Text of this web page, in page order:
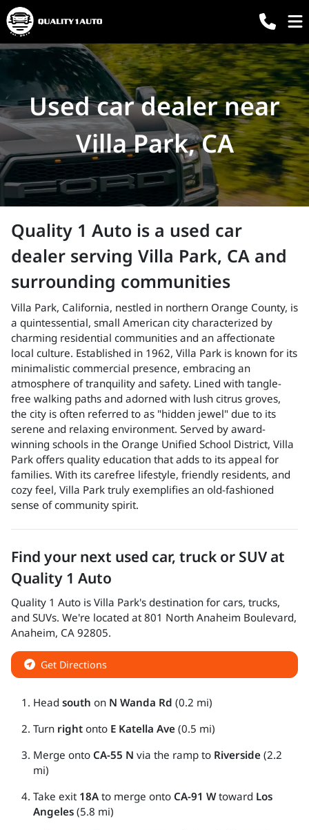
Used car dealer near
Villa Park, CA
Quality 1 Auto is a used car
dealer serving Villa Park, CA and
surrounding communities
Villa Park, California, nestled in northern Orange County, is
a quintessential, small American city characterized by
charming residential communities and an affectionate
local culture. Established in 1962, Villa Park is known for its
minimalistic commercial presence, embracing an
atmosphere of tranquility and safety. Lined with tangle-
free walking paths and adorned with lush citrus groves,
the city is often referred to as "hidden jewel" due to its
serene and relaxing environment. Served by award-
winning schools in the Orange Unified School District, Villa
Park offers quality education that adds to its appeal for
families. With its carefree lifestyle, friendly residents, and
cozy feel, Villa Park truly exemplifies an old-fashioned
sense of community spirit.
Find your next used car, truck or SUV at
Quality 1 Auto
Quality 1 Auto is Villa Park's destination for cars, trucks,
and SUVs. We're located at801 North Anaheim Boulevard,
Anaheim, CA 92805.
Get Directions
Head south on N Wanda Rd (0.2 mi)
Turn right onto E Katella Ave (0.5 mi)
Merge onto CA-55 N via the ramp to Riverside (2.2
mi)
Take exit 18A to merge onto CA-91 Wtoward Los
Angeles (5.8 mi)